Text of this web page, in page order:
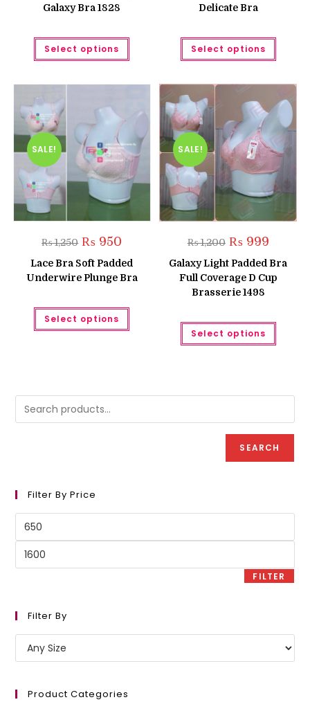
Galaxy Bra 1828
Select options
This
has
variants.
options
may
be
chosen
on
the
product
page
Delicate Bra
Select options
This
has
may
be
on
the
page
SALE!
₨1,250 Original
price
was:
₨ 1,250.
₨ 950
is:
₨ 950.
Lace Bra Soft Padded
Underwire Plunge Bra
Select options
This
has
chosen
product
SALE!
₨1,200 Original
price
was:
₨ 1,200.
₨999Current
is:
₨ 999.
Galaxy Light Padded Bra
Full Coverage D Cup
Brasserie 1498
Select options
This
has
may
on
the
page
SEARCH
Filter By Price
Min
Max
FILTER
Filter By
Product Categories